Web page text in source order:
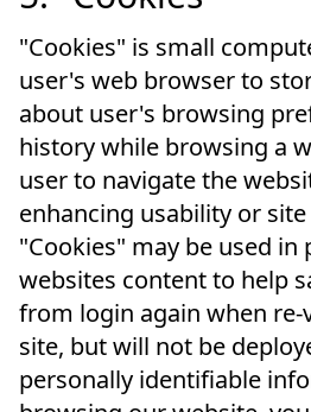
"Cookies" is small
user's web browser to
about user's browsing
history while browsing a
user to navigate the
enhancing usability or
"Cookies" may be used in
websites content to help
from login again when
site, but will not be
personally identifiable